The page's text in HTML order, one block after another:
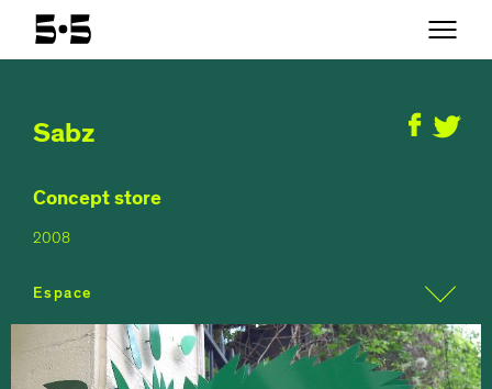
Sabz
Concept store
2008
Espace